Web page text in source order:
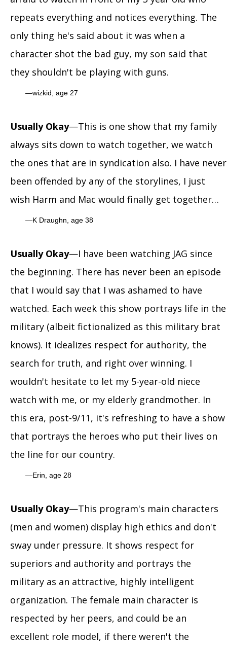
repeats everything and notices everything. The
only thing he's said about it was when a
character shot the bad guy, my son said that
they shouldn't be playing with guns.
wizkid, age 27
Usually Okay—This is one show that my family
always sits down to watch together, we watch
the ones that are in syndication also. I have never
been offended by any of the storylines, I just
wish Harm and Mac would finally get together…
K Draughn, age 38
Usually Okay—I have been watching JAG since
the beginning. There has never been an episode
that I would say that I was ashamed to have
watched. Each week this show portrays life in the
military (albeit fictionalized as this military brat
knows). It idealizes respect for authority, the
search for truth, and right over winning. I
wouldn't hesitate to let my 5-year-old niece
watch with me, or my elderly grandmother. In
this era, post-9/11, it's refreshing to have a show
that portrays the heroes who put their lives on
the line for our country.
Erin, age 28
Usually Okay—This program's main characters
(men and women) display high ethics and don't
sway under pressure. It shows respect for
superiors and authority and portrays the
military as an attractive, highly intelligent
organization. The female main character is
respected by her peers, and could be an
excellent role model, if there weren't the